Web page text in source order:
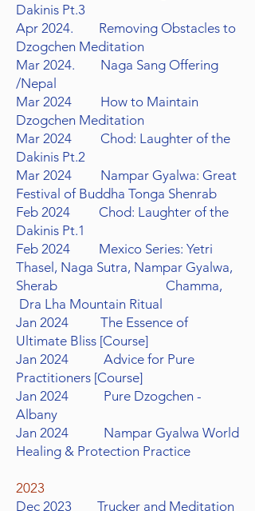
Dakinis Pt.3
Apr 2024. Removing Obstacles to
Dzogchen Meditation
Mar 2024. Naga Sang Offering
/Nepal
Mar 2024 How to Maintain
Dzogchen Meditation
Mar 2024 Chod: Laughter of the
Dakinis Pt.2
Mar 2024 Nampar Gyalwa: Great
Festival of Buddha Tonga Shenrab
Feb 2024 Chod: Laughter of the
Dakinis Pt.1
Feb 2024 Mexico Series: Yetri
Thasel, Naga Sutra, Nampar Gyalwa,
Sherab Chamma,
Dra Lha Mountain Ritual
Jan 2024 The Essence of
Ultimate Bliss [Course]
Jan 2024 Advice for Pure
Practitioners [Course]
Jan 2024 Pure Dzogchen -
Albany
Jan 2024 Nampar Gyalwa World
Healing & Protection Practice
2023
Dec 2023 Trucker and Meditation